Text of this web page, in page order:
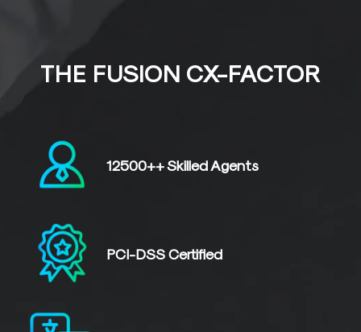
THE FUSION CX-FACTOR
12500++SkilledAgents
PCI-DSSCertified